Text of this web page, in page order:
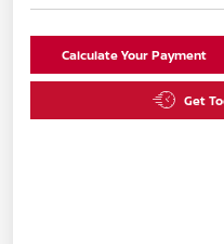
Calculate Your Payment
Get